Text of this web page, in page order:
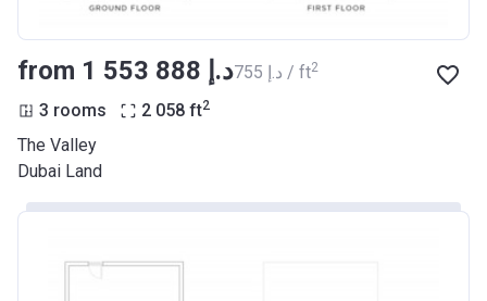
from ‍1 553 888 د.إ ‍755 د.إ / ft2
3 rooms 2 058 ft2
The Valley
Dubai Land